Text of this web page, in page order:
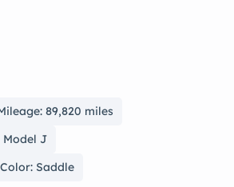
89,820 miles
Model J
Saddle